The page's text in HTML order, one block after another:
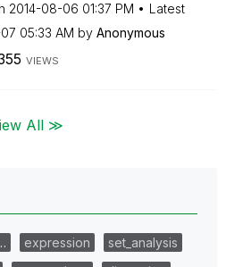
‎2014-08-06 01:37 PM
Latest
05:33 AM by Anonymous
VIEWS
All ≫
expression
set_analysis